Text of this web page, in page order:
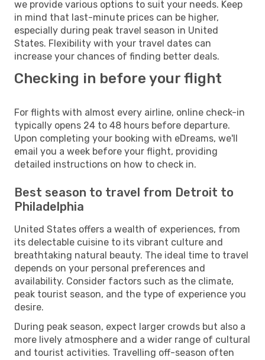
we provide various options to suit your needs. Keep
in mind that last-minute prices can be higher,
especially during peak travel season in United
States. Flexibility with your travel dates can
increase your chances of finding better deals.
Checking in before your flight
For flights with almost every airline, online check-in
typically opens 24 to 48 hours before departure.
Upon completing your booking with eDreams, we'll
email you a week before your flight, providing
detailed instructions on how to check in.
Best season to travel from Detroit to
Philadelphia
United States offers a wealth of experiences, from
its delectable cuisine to its vibrant culture and
breathtaking natural beauty. The ideal time to travel
depends on your personal preferences and
availability. Consider factors such as the climate,
peak tourist season, and the type of experience you
desire.
During peak season, expect larger crowds but also a
more lively atmosphere and a wider range of cultural
and tourist activities. Travelling off-season often